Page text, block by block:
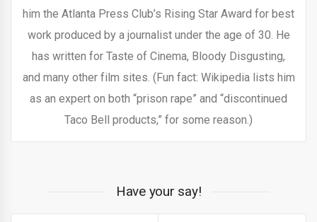
him the Atlanta Press Club’s Rising Star Award for best
work produced by a journalist under the age of 30. He
has written for Taste of Cinema, Bloody Disgusting,
and many other film sites. (Fun fact: Wikipedia lists him
as an expert on both “prison rape” and “discontinued
Taco Bell products,” for some reason.)
Have your say!